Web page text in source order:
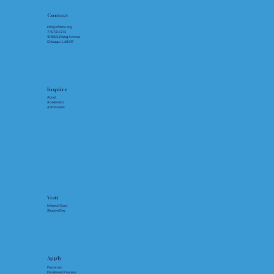
Contact
info@sfdshs.org
773.731.7272
10155 S. Ewing Avenue
Chicago, IL 60617
Inquire
About
Academics
Admissions
Visit
Interest Card
Shadow Day
Apply
Freshmen
Enrollment Process